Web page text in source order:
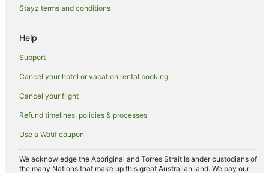
Guest Houses in Jeremadra
Cabin Rentals in Bingie
Caravan Parks in Bingie
Caravan Parks in Tomakin
Batemans Bay Hotels
Hotels near SAGE Farmers Market Moruya
Stayz terms and conditions
Help
Support
Cancel your hotel or vacation rental booking
Cancel your flight
Refund timelines, policies & processes
Use a Wotif coupon
We acknowledge the Aboriginal and Torres Strait Islander custodians of
the many Nations that make up this great Australian land. We pay our